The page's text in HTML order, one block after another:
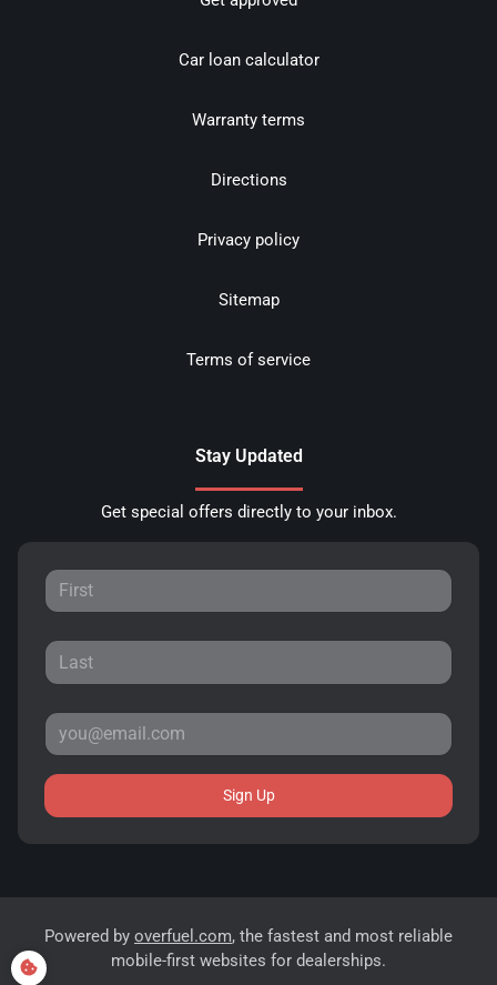
Car loan calculator
Warranty terms
Directions
Privacy policy
Sitemap
Terms of service
Stay Updated
Get special offers directly to your inbox.
Sign Up
Powered by overfuel.com, the fastest and most reliable
mobile-first websites for dealerships.